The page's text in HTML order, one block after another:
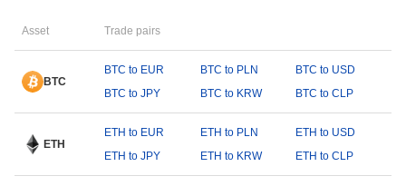
Asset Trade pairs
BTC
BTC to EUR BTC to PLN
BTC to USD
BTC to JPY
BTC to KRW BTC to CLP
ETH
ETH to EUR ETH to PLN
ETH to USD
ETH to JPY
ETH to KRW ETH to CLP